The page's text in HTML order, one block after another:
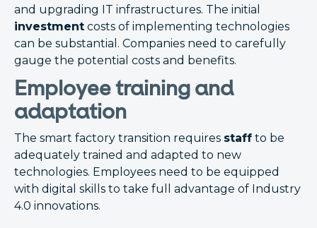
and upgrading IT infrastructures. The initial
investment costs of implementing technologies
can be substantial. Companies need to carefully
gauge the potential costs and benefits.
Employee training and
adaptation
The smart factory transition requires staff to be
adequately trained and adapted to new
technologies. Employees need to be equipped
with digital skills to take full advantage of Industry
4.0 innovations.